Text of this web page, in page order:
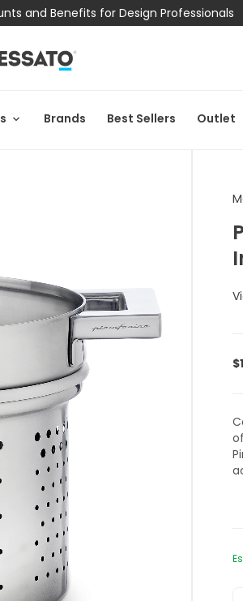
and Benefits for Design Professionals
Brands Best Sellers Outlet
$